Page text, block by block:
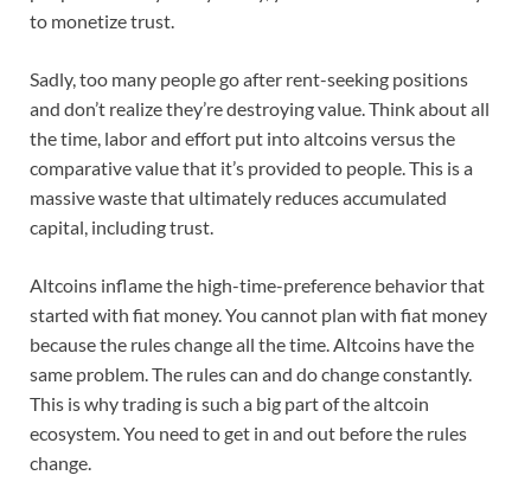
to monetize trust.
Sadly, too many people go after rent-seeking positions
and don’t realize they’re destroying value. Think about all
the time, labor and effort put into altcoins versus the
comparative value that it’s provided to people. This is a
massive waste that ultimately reduces accumulated
capital, including trust.
Altcoins inflame the high-time-preference behavior that
started with fiat money. You cannot plan with fiat money
because the rules change all the time. Altcoins have the
same problem. The rules can and do change constantly.
This is why trading is such a big part of the altcoin
ecosystem. You need to get in and out before the rules
change.